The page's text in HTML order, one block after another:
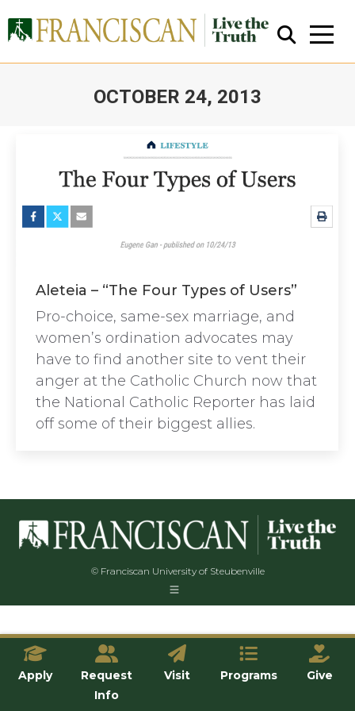
OCTOBER 24, 2013
Aleteia – “The Four Types of Users”
Pro-choice, same-sex marriage, and
women’s ordination advocates may
have to find another site to vent their
anger at the Catholic Church now that
the National Catholic Reporter has laid
off some of their biggest allies.
© Franciscan University of Steubenville
Apply
Request
Info
Visit Programs Give